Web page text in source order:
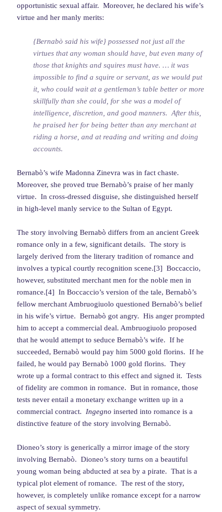
opportunistic sexual affair. Moreover, he declared his wife’s
virtue and her manly merits:
{Bernabò said his wife} possessed not just all the
virtues that any woman should have, but even many of
those that knights and squires must have. … it was
impossible to find a squire or servant, as we would put
it, who could wait at a gentleman’s table better or more
skillfully than she could, for she was a model of
intelligence, discretion, and good manners. After this,
he praised her for being better than any merchant at
riding a horse, and at reading and writing and doing
accounts.
Bernabò’s wife Madonna Zinevra was in fact chaste.
Moreover, she proved true Bernabò’s praise of her manly
virtue. In cross-dressed disguise, she distinguished herself
in high-level manly service to the Sultan of Egypt.
The story involving Bernabò differs from an ancient Greek
romance only in a few, significant details. The story is
largely derived from the literary tradition of romance and
involves a typical courtly recognition scene.[3] Boccaccio,
however, substituted merchant men for the noble men in
romance.[4] In Boccaccio’s version of the tale, Bernabò’s
fellow merchant Ambruogiuolo questioned Bernabò’s belief
in his wife’s virtue. Bernabò got angry. His anger prompted
him to accept a commercial deal. Ambruogiuolo proposed
that he would attempt to seduce Bernabò’s wife. If he
succeeded, Bernabò would pay him 5000 gold florins. If he
failed, he would pay Bernabò 1000 gold florins. They
wrote up a formal contract to this effect and signed it. Tests
of fidelity are common in romance. But in romance, those
tests never entail a monetary exchange written up in a
commercial contract.Ingegno inserted into romance is a
distinctive feature of the story involving Bernabò.
Dioneo’s story is generically a mirror image of the story
involving Bernabò. Dioneo’s story turns on a beautiful
young woman being abducted at sea by a pirate. That is a
typical plot element of romance. The rest of the story,
however, is completely unlike romance except for a narrow
aspect of sexual symmetry.